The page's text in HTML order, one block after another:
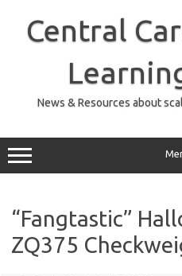
contentCentral
News & Resources about
“Fangtastic”
ZQ375